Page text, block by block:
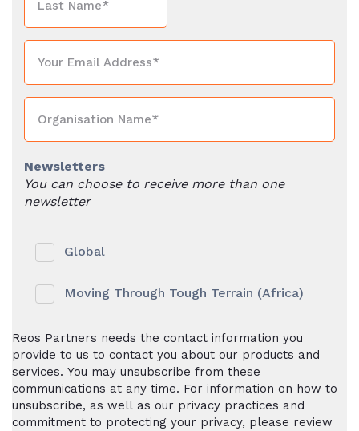
Newsletters
You can choose to receive more than one
newsletter
Global
Moving Through Tough Terrain (Africa)
Reos Partners needs the contact information you
provide to us to contact you about our products and
services. You may unsubscribe from these
communications at any time. For information on how to
unsubscribe, as well as our privacy practices and
commitment to protecting your privacy, please review